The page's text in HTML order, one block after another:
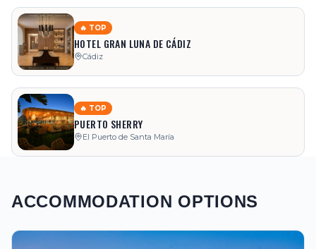
🔥 TOP
HOTEL GRAN LUNA DE CÁDIZ
Cádiz
🔥 TOP
PUERTO SHERRY
El Puerto de Santa María
ACCOMMODATION OPTIONS